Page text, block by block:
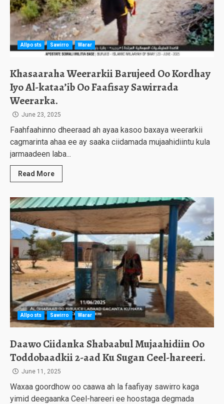
Allposts Sawirro Warar
Khasaaraha Weerarkii Barujeed Oo Kordhay
Iyo Al-kataa’ib Oo Faafisay Sawirrada
Weerarka.
June 23, 2025
Faahfaahinno dheeraad ah ayaa kasoo baxaya weerarkii
cagmarinta ahaa ee ay saaka ciidamada mujaahidiintu kula
jarmaadeen laba...
Read More
Allposts Sawirro Warar
Daawo Ciidanka Shabaabul Mujaahidiin Oo
Toddobaadkii 2-aad Ku Sugan Ceel-hareeri.
June 11, 2025
Waxaa goordhow oo caawa ah la faafiyay sawirro kaga
yimid deegaanka Ceel-hareeri ee hoostaga degmada